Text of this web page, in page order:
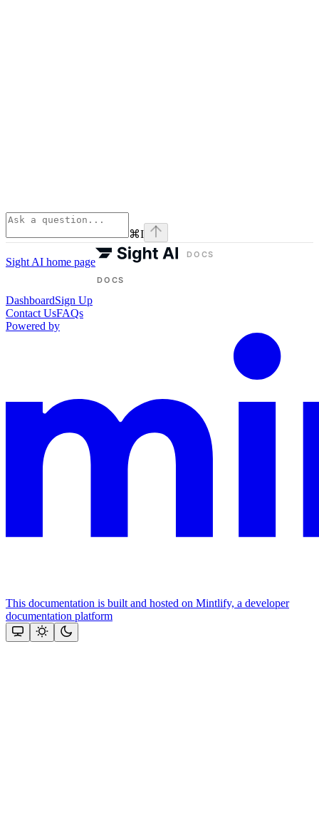
⌘I
Sight AI home page
DashboardSign Up
Contact UsFAQs
Powered by
This documentation is built and hosted on Mintlify, a developer
documentation platform